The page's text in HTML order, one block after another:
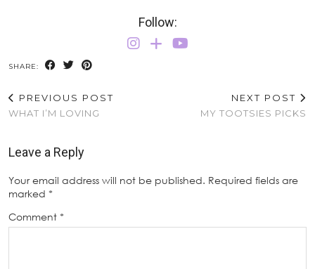
Follow:
SHARE:
PREVIOUS POST
WHAT I’M LOVING
NEXT POST
MY TOOTSIES PICKS
Leave a Reply
Your email address will not be published. Required fields are
marked *
Comment *